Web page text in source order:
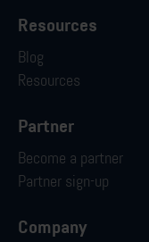
Resources
Blog
Resources
Partner
Become a partner
Partner sign-up
Company